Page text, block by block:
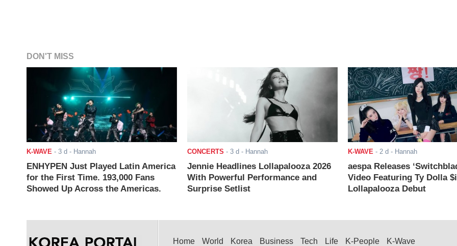
DON'T MISS
K-WAVE - 3 d - Hannah
ENHYPEN Just Played Latin America
for the First Time. 193,000 Fans
Showed Up Across the Americas.
CONCERTS - 3 d - Hannah
Jennie Headlines Lollapalooza 2026
With Powerful Performance and
Surprise Setlist
K-WAVE - 2 d - Hannah
aespa Releases
Video Featuring Ty Dolla
Lollapalooza Debut
Home World Korea Business Tech Life K-People K-Wave